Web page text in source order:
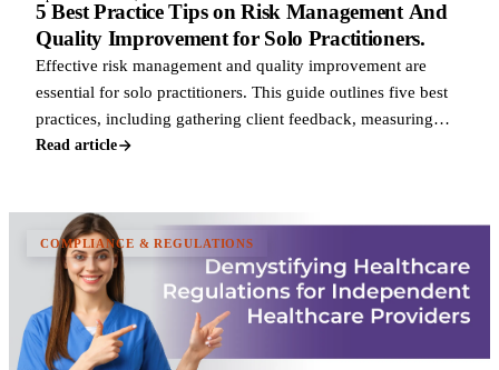
5 Best Practice Tips on Risk Management And
Quality Improvement for Solo Practitioners.
Effective risk management and quality improvement are
essential for solo practitioners. This guide outlines five best
practices, including gathering client feedback, measuring
care outcomes, staying c
Read article
COMPLIANCE & REGULATIONS